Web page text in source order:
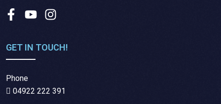
GET IN TOUCH!
Phone
04922 222 391